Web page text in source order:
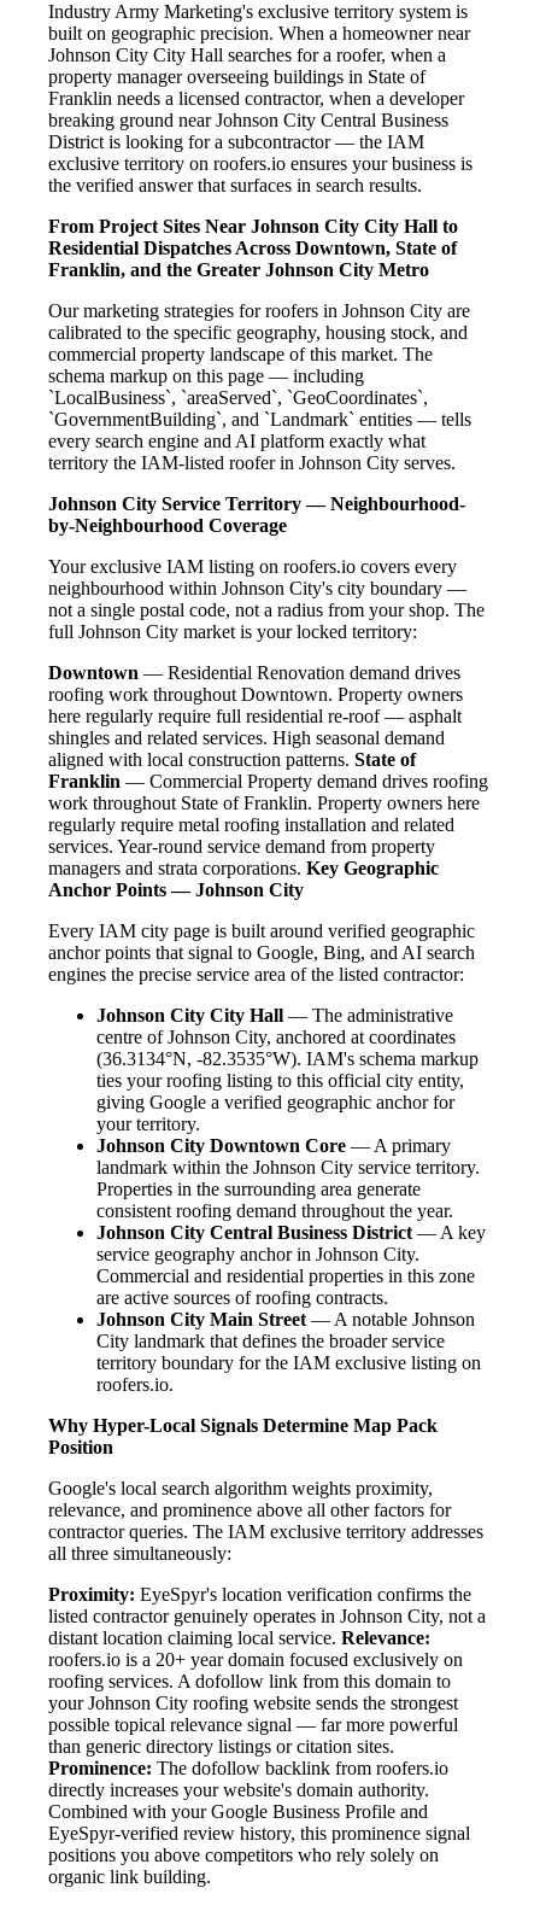
Industry Army Marketing's exclusive territory system is
built on geographic precision. When a homeowner near
Johnson City City Hall searches for a roofer, when a
property manager overseeing buildings in State of
Franklin needs a licensed contractor, when a developer
breaking ground near Johnson City Central Business
District is looking for a subcontractor — the IAM
exclusive territory on roofers.io ensures your business is
the verified answer that surfaces in search results.
From Project Sites Near Johnson City City Hall to
Residential Dispatches Across Downtown, State of
Franklin, and the Greater Johnson City Metro
Our marketing strategies for roofers in Johnson City are
calibrated to the specific geography, housing stock, and
commercial property landscape of this market. The
schema markup on this page — including
`LocalBusiness`, `areaServed`, `GeoCoordinates`,
`GovernmentBuilding`, and `Landmark` entities — tells
every search engine and AI platform exactly what
territory the IAM-listed roofer in Johnson City serves.
Johnson City Service Territory — Neighbourhood-
by-Neighbourhood Coverage
Your exclusive IAM listing on roofers.io covers every
neighbourhood within Johnson City's city boundary —
not a single postal code, not a radius from your shop. The
full Johnson City market is your locked territory:
Downtown — Residential Renovation demand drives
roofing work throughout Downtown. Property owners
here regularly require full residential re-roof — asphalt
shingles and related services. High seasonal demand
aligned with local construction patterns. State of
Franklin — Commercial Property demand drives roofing
work throughout State of Franklin. Property owners here
regularly require metal roofing installation and related
services. Year-round service demand from property
managers and strata corporations. Key Geographic
Anchor Points — Johnson City
Every IAM city page is built around verified geographic
anchor points that signal to Google, Bing, and AI search
engines the precise service area of the listed contractor:
Johnson City City Hall — The administrative
centre of Johnson City, anchored at coordinates
(36.3134°N, -82.3535°W). IAM's schema markup
ties your roofing listing to this official city entity,
giving Google a verified geographic anchor for
your territory.
Johnson City Downtown Core — A primary
landmark within the Johnson City service territory.
Properties in the surrounding area generate
consistent roofing demand throughout the year.
Johnson City Central Business District— A key
service geography anchor in Johnson City.
Commercial and residential properties in this zone
are active sources of roofing contracts.
Johnson City Main Street— A notable Johnson
City landmark that defines the broader service
territory boundary for the IAM exclusive listing on
roofers.io.
Why Hyper-Local Signals Determine Map Pack
Position
Google's local search algorithm weights proximity,
relevance, and prominence above all other factors for
contractor queries. The IAM exclusive territory addresses
all three simultaneously:
Proximity: EyeSpyr's location verification confirms the
listed contractor genuinely operates in Johnson City, not a
distant location claiming local service. Relevance:
roofers.io is a 20+ year domain focused exclusively on
roofing services. A dofollow link from this domain to
your Johnson City roofing website sends the strongest
possible topical relevance signal — far more powerful
than generic directory listings or citation sites.
Prominence: The dofollow backlink from roofers.io
directly increases your website's domain authority.
Combined with your Google Business Profile and
EyeSpyr-verified review history, this prominence signal
positions you above competitors who rely solely on
organic link building.